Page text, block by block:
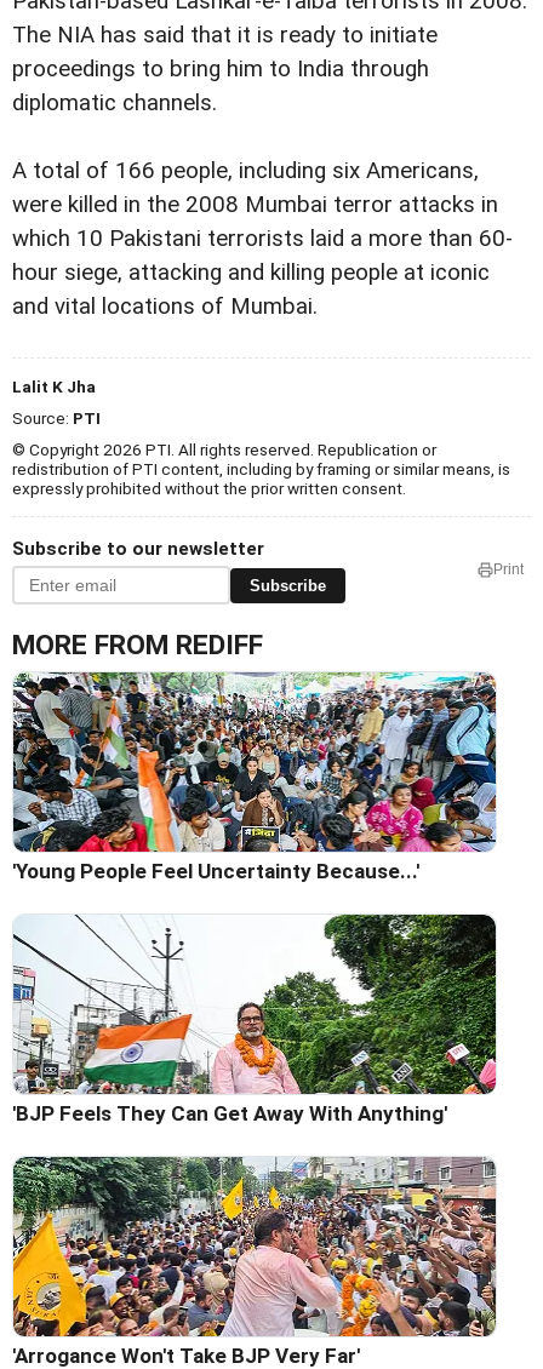
The NIA has said that it is ready to initiate
proceedings to bring him to India through
diplomatic channels.
A total of 166 people, including six Americans,
were killed in the 2008 Mumbai terror attacks in
which 10 Pakistani terrorists laid a more than 60-
hour siege, attacking and killing people at iconic
and vital locations of Mumbai.
Lalit K Jha
Source: PTI
© Copyright 2026 PTI. All rights reserved. Republication or
redistribution of PTI content, including by framing or similar means, is
expressly prohibited without the prior written consent.
Subscribe to our newsletter
Subscribe
Print
MORE FROM REDIFF
'Young People Feel Uncertainty Because...'
'BJP Feels They Can Get Away With Anything'
'Arrogance Won't Take BJP Very Far'